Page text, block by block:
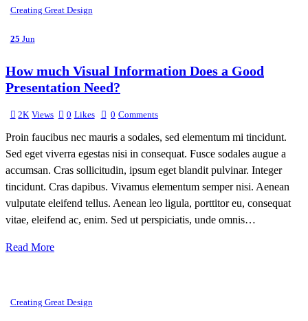
Creating Great Design
25 Jun
How much Visual Information Does a Good
Presentation Need?
2K Views 0 Likes 0 Comments
Proin faucibus nec mauris a sodales, sed elementum mi tincidunt.
Sed eget viverra egestas nisi in consequat. Fusce sodales augue a
accumsan. Cras sollicitudin, ipsum eget blandit pulvinar. Integer
tincidunt. Cras dapibus. Vivamus elementum semper nisi. Aenean
vulputate eleifend tellus. Aenean leo ligula, porttitor eu, consequat
vitae, eleifend ac, enim. Sed ut perspiciatis, unde omnis…
Read More
Creating Great Design